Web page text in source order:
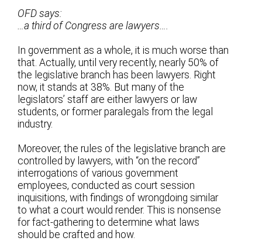
OFD says:
…a third of Congress are lawyers….
In government as a whole, it is much worse than
that. Actually, until very recently, nearly 50% of
the legislative branch has been lawyers. Right
now, it stands at 38%. But many of the
legislators’ staff are either lawyers or law
students, or former paralegals from the legal
industry.
Moreover, the rules of the legislative branch are
controlled by lawyers, with “on the record”
interrogations of various government
employees, conducted as court session
inquisitions, with findings of wrongdoing similar
to what a court would render. This is nonsense
for fact-gathering to determine what laws
should be crafted and how.